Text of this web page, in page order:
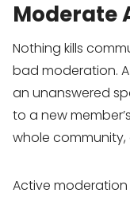
Moderate
Nothing kills
bad moderation.
an unanswered
to a new
whole
Active